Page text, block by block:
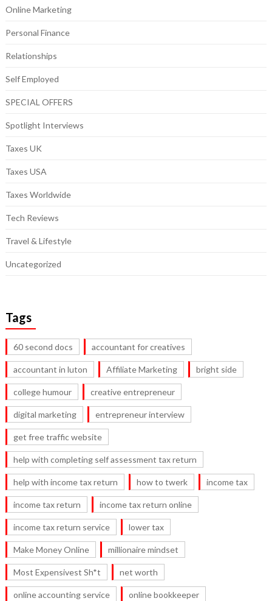
Online Marketing
Personal Finance
Relationships
Self Employed
SPECIAL OFFERS
Spotlight Interviews
Taxes UK
Taxes USA
Taxes Worldwide
Tech Reviews
Travel & Lifestyle
Uncategorized
Tags
60 second docs accountant for creatives
accountant in luton Affiliate Marketing bright side
college humour creative entrepreneur
digital marketing entrepreneur interview
get free traffic website
help with completing self assessment tax return
help with income tax return how to twerk income tax
income tax return income tax return online
income tax return service lower tax
Make Money Online millionaire mindset
Most Expensivest Sh*t net worth
online accounting service online bookkeeper